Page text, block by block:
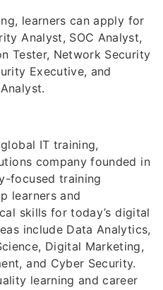
learners can apply for
Analyst, SOC Analyst,
Tester, Network Security
Executive, and
IT training,
company founded in
focused training
learners and
skills for today’s digital
include Data Analytics,
Digital Marketing,
and Cyber Security.
learning and career